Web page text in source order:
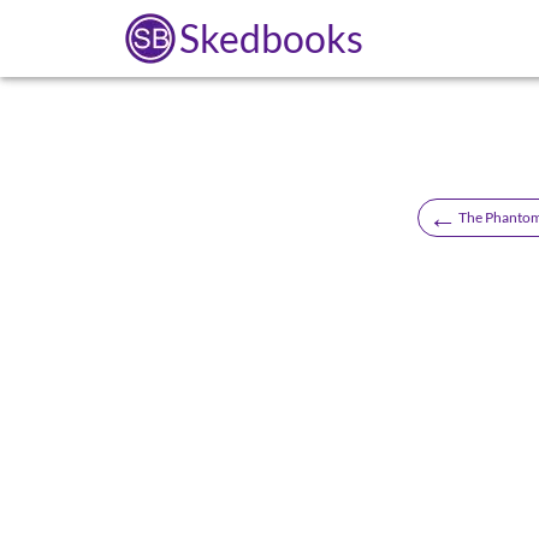
Skedbooks
← The